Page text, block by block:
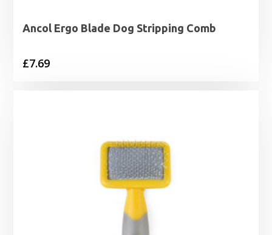
Ancol Ergo Blade Dog Stripping Comb
£7.69